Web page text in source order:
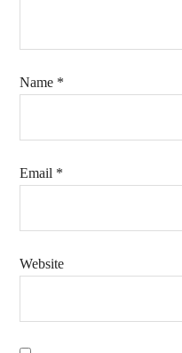
Name *
Email *
Website